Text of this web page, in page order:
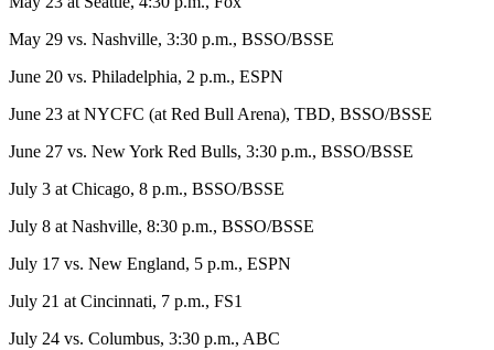
May 29 vs. Nashville, 3:30 p.m., BSSO/BSSE
June 20 vs. Philadelphia, 2 p.m., ESPN
June 23 at NYCFC (at Red Bull Arena), TBD, BSSO/BSSE
June 27 vs. New York Red Bulls, 3:30 p.m., BSSO/BSSE
July 3 at Chicago, 8 p.m., BSSO/BSSE
July 8 at Nashville, 8:30 p.m., BSSO/BSSE
July 17 vs. New England, 5 p.m., ESPN
July 21 at Cincinnati, 7 p.m., FS1
July 24 vs. Columbus, 3:30 p.m., ABC